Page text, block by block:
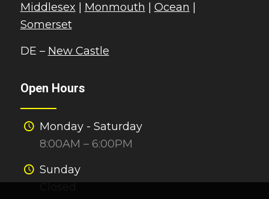
Middlesex
Monmouth Ocean
Somerset
DE – New Castle
Open Hours
Monday - Saturday
8:00AM – 6:00PM
Sunday